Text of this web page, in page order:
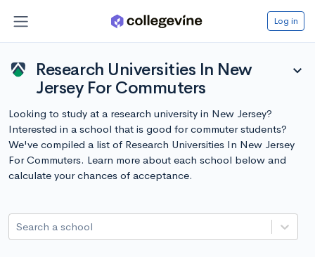
Log in
Research Universities In New
Jersey For Commuters
expand_more
Looking to study at a research university in New Jersey?
Interested in a school that is good for commuter students?
We've compiled a list of Research Universities In New Jersey
For Commuters. Learn more about each school below and
calculate your chances of acceptance.
Search a school